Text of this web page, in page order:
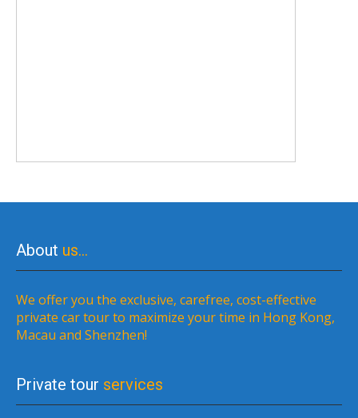
About us…
We offer you the exclusive, carefree, cost-effective
private car tour to maximize your time in Hong Kong,
Macau and Shenzhen!
Private tour services